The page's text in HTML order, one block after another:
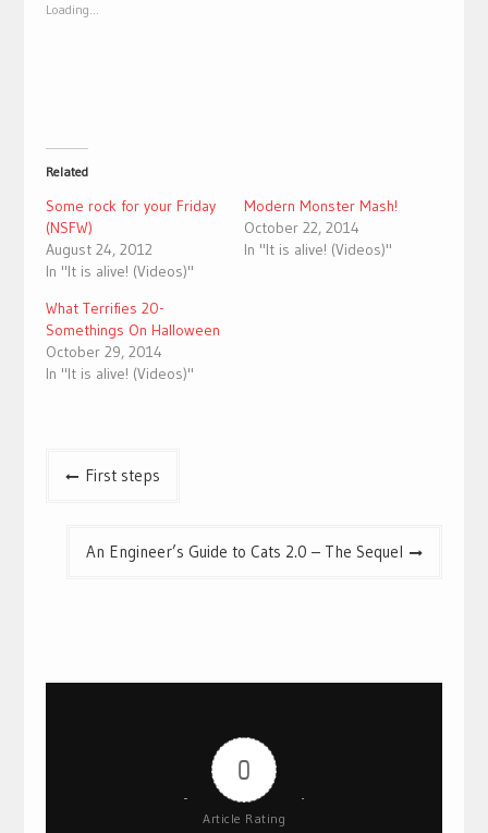
window)
Loading...
Related
Some rock for your Friday
(NSFW)
August 24, 2012
In "It is alive! (Videos)"
Modern Monster Mash!
October 22, 2014
In "It is alive! (Videos)"
What Terrifies 20-
Somethings On Halloween
October 29, 2014
In "It is alive! (Videos)"
PostFirst steps
An Engineer’s Guide to Cats 2.0 – The Sequel
0
Article Rating